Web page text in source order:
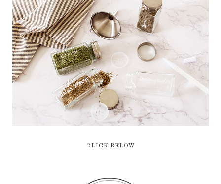
CLICK BELOW